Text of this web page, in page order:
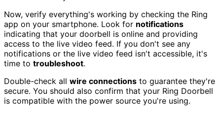
Now, verify everything's working by checking the Ring
app on your smartphone. Look for notifications
indicating that your doorbell is online and providing
access to the live video feed. If you don't see any
notifications or the live video feed isn't accessible, it's
time to troubleshoot.
Double-check all wire connections to guarantee they're
secure. You should also confirm that your Ring Doorbell
is compatible with the power source you're using.